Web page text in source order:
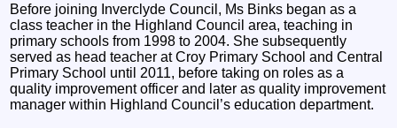
Before joining Inverclyde Council, Ms Binks began as a
class teacher in the Highland Council area, teaching in
primary schools from 1998 to 2004. She subsequently
served as head teacher at Croy Primary School and Central
Primary School until 2011, before taking on roles as a
quality improvement officer and later as quality improvement
manager within Highland Council’s education department.